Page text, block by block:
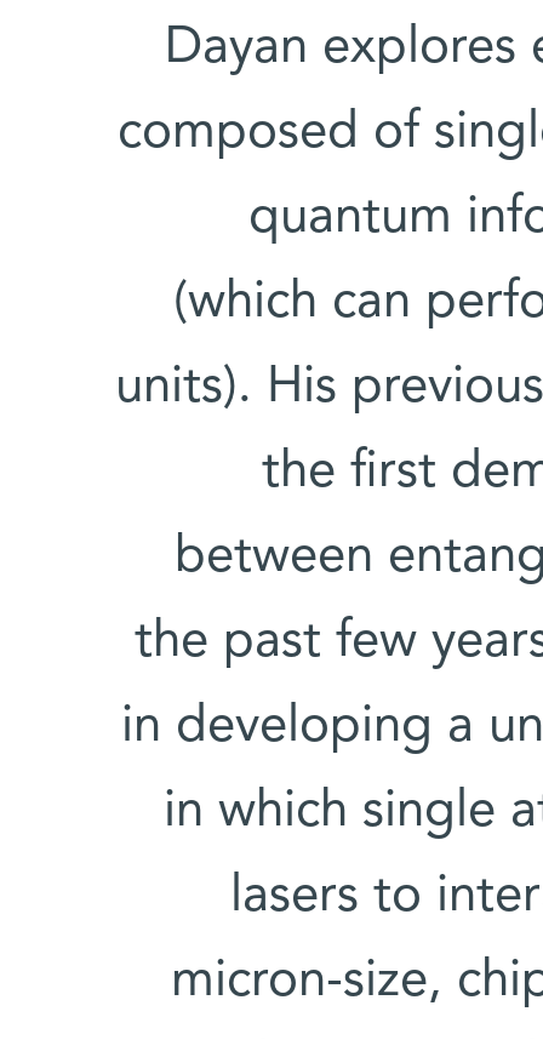
Dayan explores
composed of
quantum
(which can
units). His
the first
between
the past few
in developing a
in which single
lasers to
micron-size,